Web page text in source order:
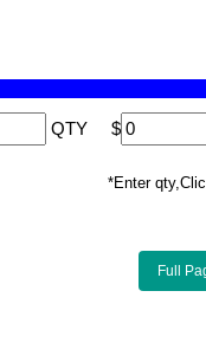
QTY $
*Enter
Full